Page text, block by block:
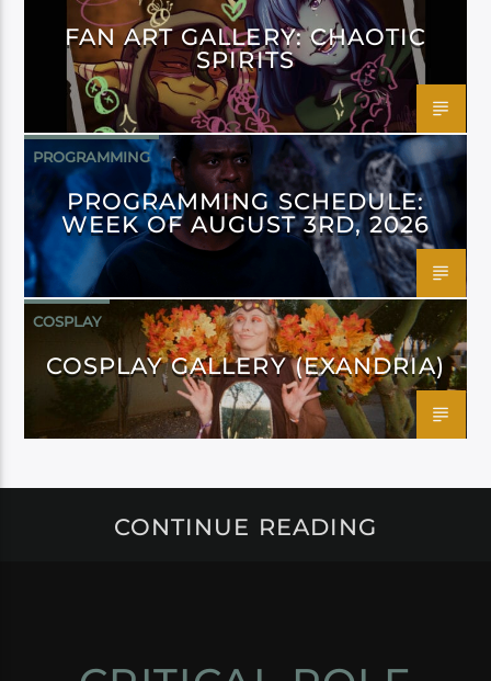
FAN ART GALLERY: CHAOTIC
SPIRITS
PROGRAMMING
PROGRAMMING SCHEDULE:
WEEK OF AUGUST 3RD, 2026
COSPLAY
COSPLAY GALLERY (EXANDRIA)
CONTINUE READING